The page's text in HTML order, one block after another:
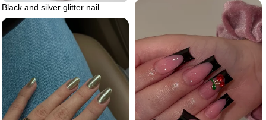
Black and silver glitter nail